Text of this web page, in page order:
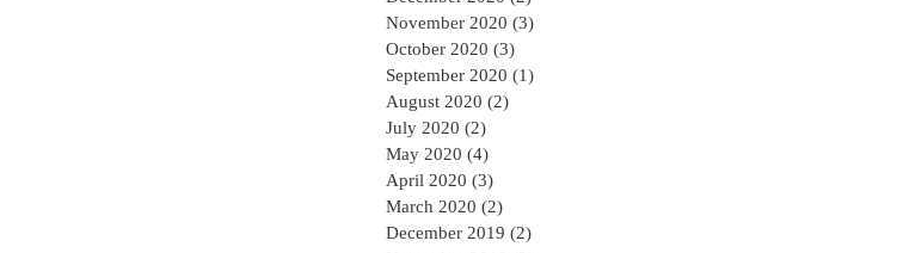
November 2020 (3)
October 2020 (3)
September 2020 (1)
August 2020 (2)
July 2020 (2)
May 2020 (4)
April 2020 (3)
March 2020 (2)
December 2019 (2)